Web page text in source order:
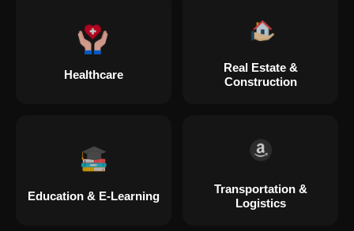
Healthcare
Real Estate &
Construction
Education & E-Learning
Transportation &
Logistics